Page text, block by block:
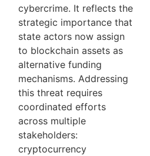
cybercrime. It reflects the
strategic importance that
state actors now assign
to blockchain assets as
alternative funding
mechanisms. Addressing
this threat requires
coordinated efforts
across multiple
stakeholders:
cryptocurrency